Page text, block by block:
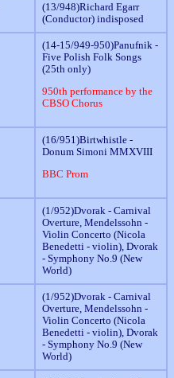
(13/948)Richard Egarr
(Conductor) indisposed
(14-15/949-950)Panufnik -
Five Polish Folk Songs
(25th only)
950th performance by the
CBSO Chorus
(16/951)Birtwhistle -
Donum Simoni MMXVIII
BBC Prom
(1/952)Dvorak - Carnival
Overture, Mendelssohn -
Violin Concerto (Nicola
Benedetti - violin), Dvorak
- Symphony No.9 (New
World)
(1/952)Dvorak - Carnival
Overture, Mendelssohn -
Violin Concerto (Nicola
Benedetti - violin), Dvorak
- Symphony No.9 (New
World)